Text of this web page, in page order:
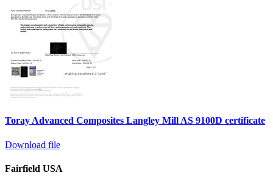
Toray Advanced Composites Langley Mill AS 9100D certificate
Download file
Fairfield USA